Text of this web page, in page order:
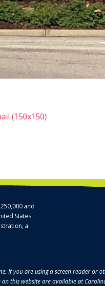
(150x150)
and
States
a
If you are using a screen reader or
this website are available at